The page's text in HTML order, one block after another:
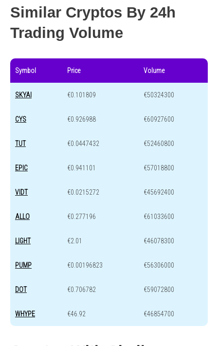
Similar Cryptos By 24h
Trading Volume
Symbol Price Volume
SKYAI €0.101809 €50324300
CYS €0.926988 €60927600
TUT €0.0447432 €52460800
EPIC €0.941101 €57018800
VIDT €0.0215272 €45692400
ALLO €0.277196 €61033600
LIGHT €2.01 €46078300
PUMP €0.00196823 €56306000
DOT €0.706782 €59072800
WHYPE €46.92 €46854700